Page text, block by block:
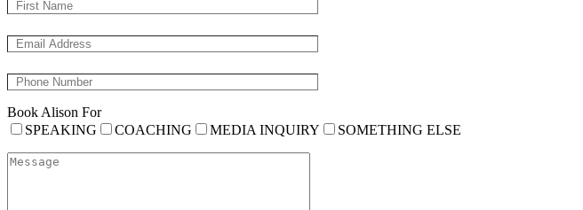
Book Alison For
SPEAKING
COACHING MEDIA INQUIRY SOMETHING ELSE